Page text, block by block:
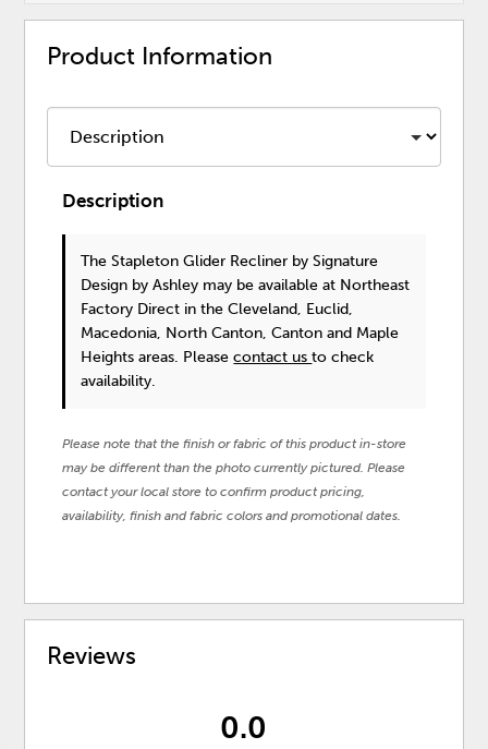
Product Information
Description
The Stapleton Glider Recliner by Signature
Design by Ashley may be available at Northeast
Factory Direct in the Cleveland, Euclid,
Macedonia, North Canton, Canton and Maple
Heights areas. Pleasecontact usto check
availability.
Please note that the finish or fabric of this product in-store
may be different than the photo currently pictured. Please
contact your local store to confirm product pricing,
availability, finish and fabric colors and promotional dates.
Reviews
0.0